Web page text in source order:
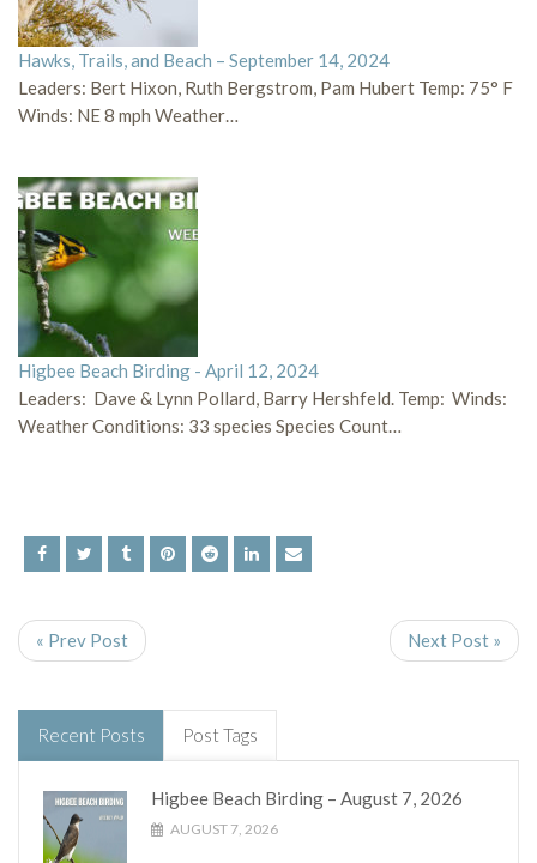
Hawks, Trails, and Beach – September 14, 2024
Leaders: Bert Hixon, Ruth Bergstrom, Pam Hubert Temp: 75° F
Winds: NE 8 mph Weather…
Higbee Beach Birding - April 12, 2024
Leaders: Dave & Lynn Pollard, Barry Hershfeld. Temp: Winds:
Weather Conditions: 33 species Species Count…
« Prev Post Next Post »
Recent Posts Post Tags
Higbee Beach Birding – August 7, 2026
AUGUST 7, 2026